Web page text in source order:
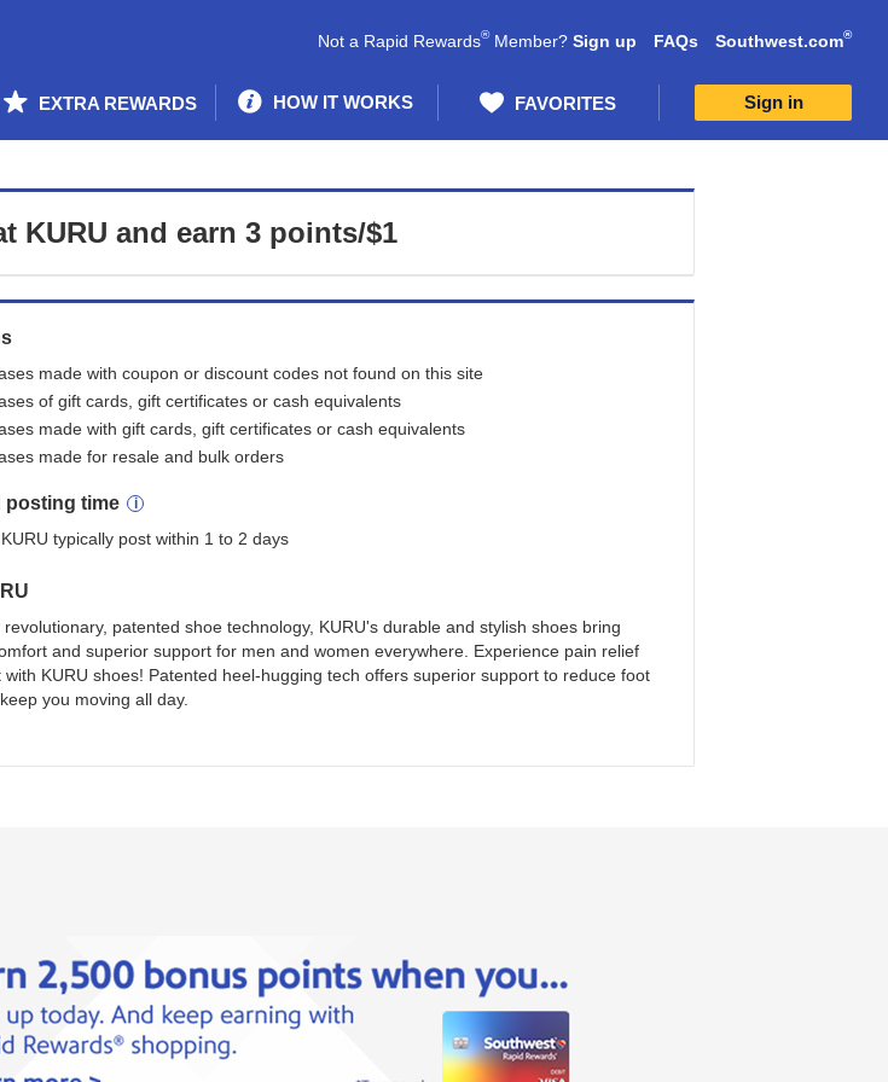
EXTRA REWARDS HOW IT WORKS FAVORITES Sign in
Not a Rapid Rewards®Member? Sign up FAQs Southwest.com®
KURU and earn 3 points/$1
made with coupon or discount codes not found on this site
of gift cards, gift certificates or cash equivalents
made with gift cards, gift certificates or cash equivalents
made for resale and bulk orders
posting time
typically post within 1 to 2 days
revolutionary, patented shoe technology, KURU's durable and stylish shoes bring
and superior support for men and women everywhere. Experience pain relief
with KURU shoes! Patented heel-hugging tech offers superior support to reduce foot
you moving all day.